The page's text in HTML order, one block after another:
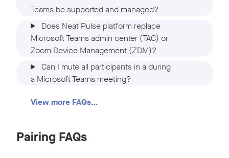
Teams be supported and managed?
Does Neat Pulse platform replace
Microsoft Teams admin center (TAC) or
Zoom Device Management (ZDM)?
Can I mute all participants in a during
a Microsoft Teams meeting?
View more FAQs…
Pairing FAQs